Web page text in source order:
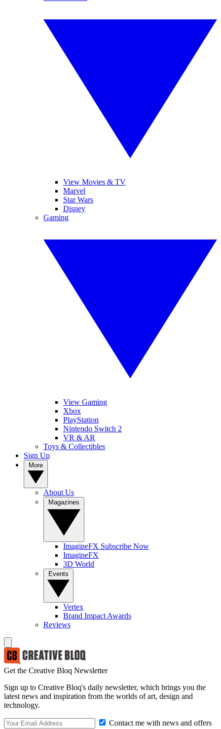
View Movies & TV
Marvel
Star Wars
Disney
Gaming
View Gaming
Xbox
PlayStation
Nintendo Switch 2
VR & AR
Toys & Collectibles
Sign Up
About Us
ImagineFX Subscribe Now
ImagineFX
3D World
Vertex
Brand Impact Awards
Reviews
Get the Creative Bloq Newsletter
Sign up to Creative Bloq's daily newsletter, which brings you the
latest news and inspiration from the worlds of art, design and
technology.
Contact me with news and offers